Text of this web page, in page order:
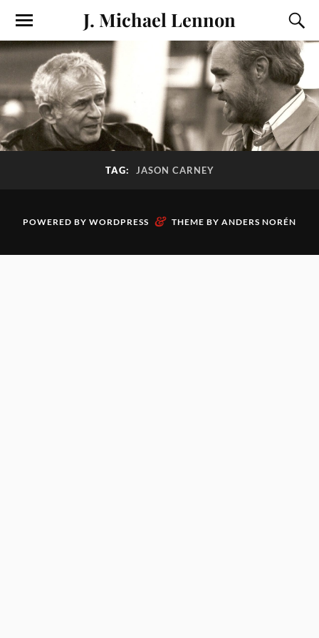
J. Michael Lennon
TAG: JASON CARNEY
POWERED BY WORDPRESS & THEME BY ANDERS NORÉN